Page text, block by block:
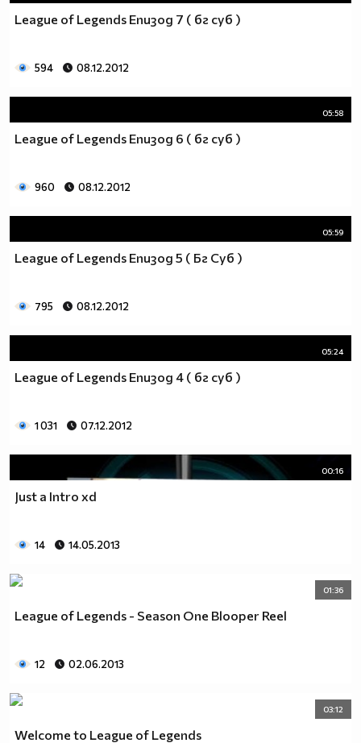
http://www.vbox7.com/groups/524ae2aa
```````¶¶¶0_`_¶¶¶0011100¶¶¶¶¶¶¶001_````````````````````
`````_¶¶_`0¶000000000000000000000000000¶¶¶¶¶1``````````
```````¶¶¶00¶00000000000000000000000000000¶¶¶_`````````
````````_¶¶00000000000000000000¶¶00000000000¶¶`````````
League of Legends Епизод 7 ( бг суб )
594 08.12.2012
05:58
League of Legends Епизод 6 ( бг суб )
960 08.12.2012
05:59
League of Legends Епизод 5 ( Бг Суб )
795 08.12.2012
05:24
League of Legends Епизод 4 ( бг суб )
1 031 07.12.2012
00:16
Just a Intro xd
14 14.05.2013
01:36
League of Legends - Season One Blooper Reel
12 02.06.2013
03:12
Welcome to League of Legends